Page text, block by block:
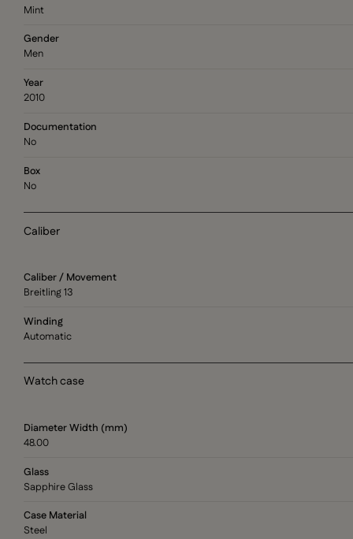
Mint
Gender
Men
Year
2010
Documentation
No
Box
No
Caliber
Caliber / Movement
Breitling 13
Winding
Automatic
Watch case
Diameter Width (mm)
48.00
Glass
Sapphire Glass
Case Material
Steel